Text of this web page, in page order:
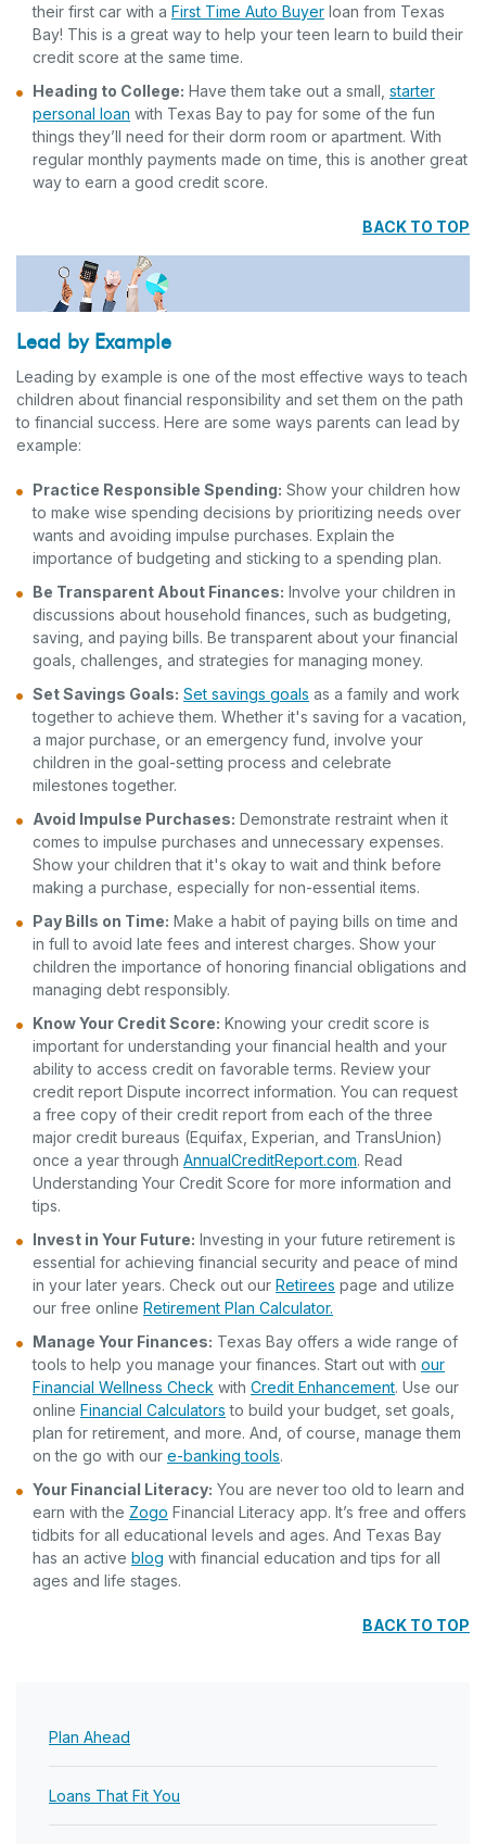
their first car with a First Time Auto Buyer loan from Texas
Bay! This is a great way to help your teen learn to build their
credit score at the same time.
Heading to College: Have them take out a small, starter
personal loan with Texas Bay to pay for some of the fun
things they’ll need for their dorm room or apartment. With
regular monthly payments made on time, this is another great
way to earn a good credit score.
BACK TO TOP
Lead by Example
Leading by example is one of the most effective ways to teach
children about financial responsibility and set them on the path
to financial success. Here are some ways parents can lead by
example:
Practice Responsible Spending: Show your children how
to make wise spending decisions by prioritizing needs over
wants and avoiding impulse purchases. Explain the
importance of budgeting and sticking to a spending plan.
Be Transparent About Finances: Involve your children in
discussions about household finances, such as budgeting,
saving, and paying bills. Be transparent about your financial
goals, challenges, and strategies for managing money.
Set Savings Goals: Set savings goals as a family and work
together to achieve them. Whether it's saving for a vacation,
a major purchase, or an emergency fund, involve your
children in the goal-setting process and celebrate
milestones together.
Avoid Impulse Purchases: Demonstrate restraint when it
comes to impulse purchases and unnecessary expenses.
Show your children that it's okay to wait and think before
making a purchase, especially for non-essential items.
Pay Bills on Time: Make a habit of paying bills on time and
in full to avoid late fees and interest charges. Show your
children the importance of honoring financial obligations and
managing debt responsibly.
Know Your Credit Score: Knowing your credit score is
important for understanding your financial health and your
ability to access credit on favorable terms. Review your
credit report Dispute incorrect information. You can request
a free copy of their credit report from each of the three
major credit bureaus (Equifax, Experian, and TransUnion)
once a year through AnnualCreditReport.com. Read
Understanding Your Credit Score for more information and
tips.
Invest in Your Future: Investing in your future retirement is
essential for achieving financial security and peace of mind
in your later years. Check out our Retirees page and utilize
our free online Retirement Plan Calculator.
Manage Your Finances: Texas Bay offers a wide range of
tools to help you manage your finances. Start out with our
Financial Wellness Check with Credit Enhancement. Use our
online Financial Calculators to build your budget, set goals,
plan for retirement, and more. And, of course, manage them
on the go with our e-banking tools.
Your Financial Literacy: You are never too old to learn and
earn with the Zogo Financial Literacy app. It’s free and offers
tidbits for all educational levels and ages. And Texas Bay
has an active blog with financial education and tips for all
ages and life stages.
BACK TO TOP
Plan Ahead
Loans That Fit You